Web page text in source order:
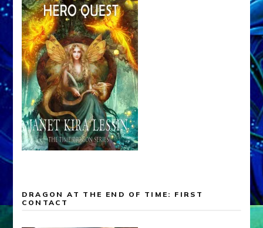
DRAGON AT THE END OF TIME: FIRST
CONTACT